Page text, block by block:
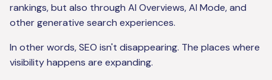
rankings, but also through AI Overviews, AI Mode, and
other generative search experiences.
In other words, SEO isn't disappearing. The places where
visibility happens are expanding.